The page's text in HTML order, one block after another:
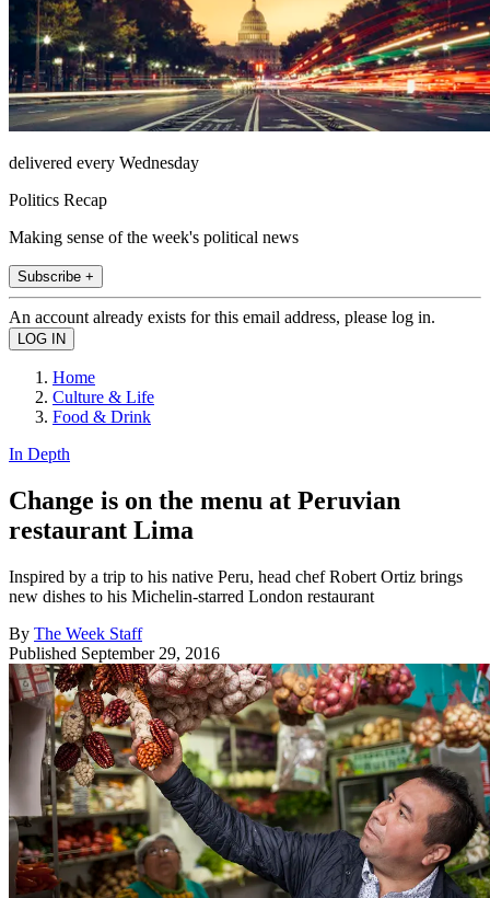
delivered every Wednesday
Politics Recap
Making sense of the week's political news
Subscribe +
An account already exists for this email address, please log in.
Home
Culture & Life
Food & Drink
In Depth
Change is on the menu at Peruvian
restaurant Lima
Inspired by a trip to his native Peru, head chef Robert Ortiz brings
new dishes to his Michelin-starred London restaurant
By The Week Staff
Published September 29, 2016